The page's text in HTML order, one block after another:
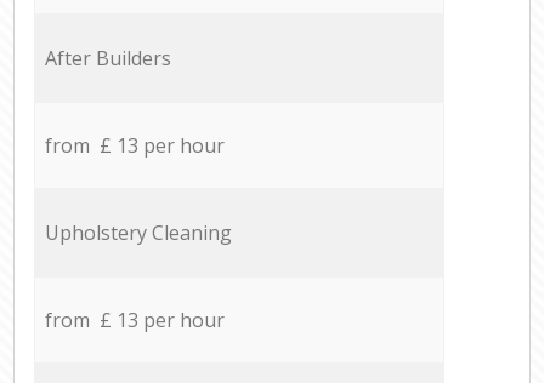
After Builders
from £ 13 per hour
Upholstery Cleaning
from £ 13 per hour